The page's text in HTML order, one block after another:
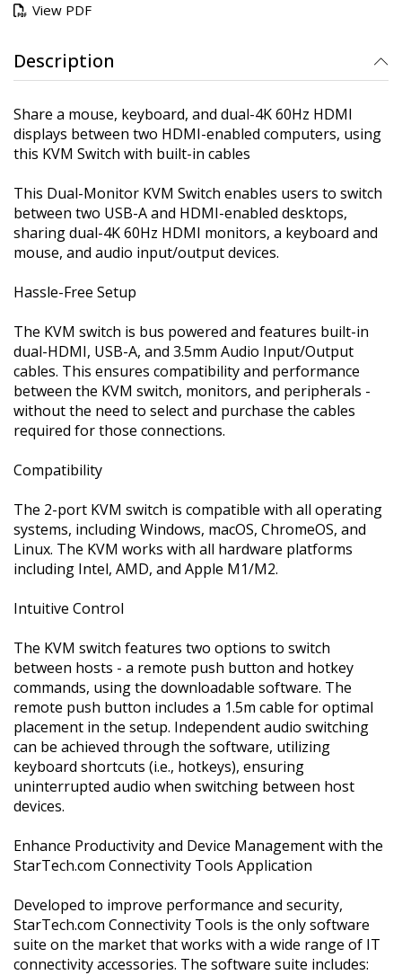
View PDF
Description
Share a mouse, keyboard, and dual-4K 60Hz HDMI
displays between two HDMI-enabled computers, using
this KVM Switch with built-in cables
This Dual-Monitor KVM Switch enables users to switch
between two USB-A and HDMI-enabled desktops,
sharing dual-4K 60Hz HDMI monitors, a keyboard and
mouse, and audio input/output devices.
Hassle-Free Setup
The KVM switch is bus powered and features built-in
dual-HDMI, USB-A, and 3.5mm Audio Input/Output
cables. This ensures compatibility and performance
between the KVM switch, monitors, and peripherals -
without the need to select and purchase the cables
required for those connections.
Compatibility
The 2-port KVM switch is compatible with all operating
systems, including Windows, macOS, ChromeOS, and
Linux. The KVM works with all hardware platforms
including Intel, AMD, and Apple M1/M2.
Intuitive Control
The KVM switch features two options to switch
between hosts - a remote push button and hotkey
commands, using the downloadable software. The
remote push button includes a 1.5m cable for optimal
placement in the setup. Independent audio switching
can be achieved through the software, utilizing
keyboard shortcuts (i.e., hotkeys), ensuring
uninterrupted audio when switching between host
devices.
Enhance Productivity and Device Management with the
StarTech.com Connectivity Tools Application
Developed to improve performance and security,
StarTech.com Connectivity Tools is the only software
suite on the market that works with a wide range of IT
connectivity accessories. The software suite includes: